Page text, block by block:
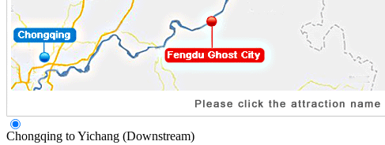
Chongqing to Yichang (Downstream)